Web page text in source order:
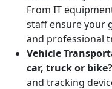
From IT
staff ensure your
and professional
Vehicle
car, truck or bike?
and tracking